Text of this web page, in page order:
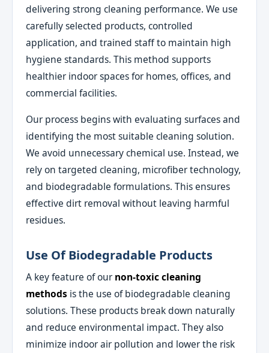
delivering strong cleaning performance. We use
carefully selected products, controlled
application, and trained staff to maintain high
hygiene standards. This method supports
healthier indoor spaces for homes, offices, and
commercial facilities.
Our process begins with evaluating surfaces and
identifying the most suitable cleaning solution.
We avoid unnecessary chemical use. Instead, we
rely on targeted cleaning, microfiber technology,
and biodegradable formulations. This ensures
effective dirt removal without leaving harmful
residues.
Use Of Biodegradable Products
A key feature of our non-toxic cleaning
methods is the use of biodegradable cleaning
solutions. These products break down naturally
and reduce environmental impact. They also
minimize indoor air pollution and lower the risk